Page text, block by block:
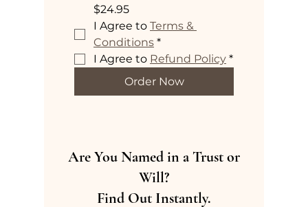
$24.95
I Agree to Terms &
Conditions *
I Agree to Refund Policy *
Order Now
Are You Named in a Trust or
Will?
Find Out Instantly.